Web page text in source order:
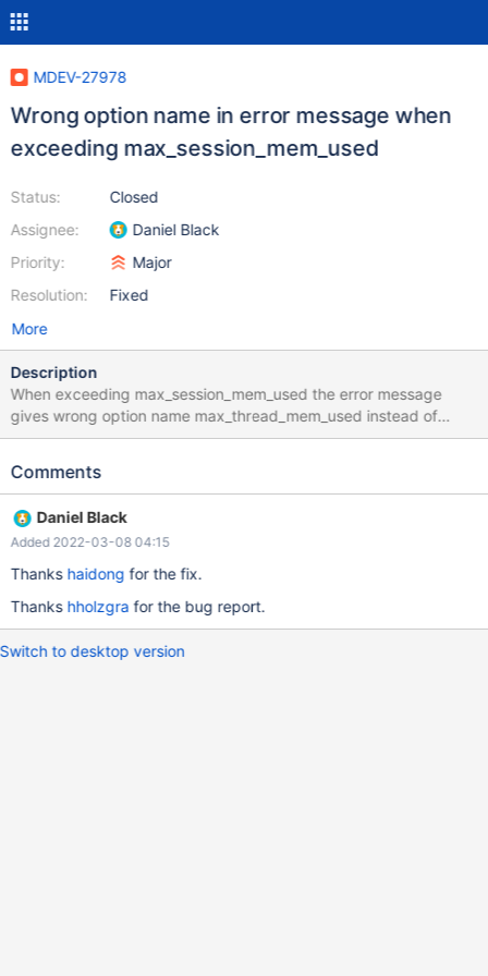
MDEV-27978
Wrong option name in error message when
exceeding max_session_mem_used
Status:
Assignee:
Priority:
Resolution:
Closed
Daniel Black
Major
Fixed
More
Description
When exceeding max_session_mem_used the error message
gives wrong option name max_thread_mem_used instead of
max_session_mem_used: MariaDB [test]> SET SESSION
(0.000 sec) MariaDB [test]> select * FROM
MariaDB server is running with the --max-thread-mem-
used=8192 option so it cannot execute this statement
Comments
Daniel Black
Added 2022-03-08 04:15
Thanks haidong for the fix.
Thanks hholzgra for the bug report.
Switch to desktop version